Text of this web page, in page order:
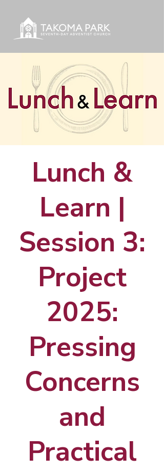
Lunch &
Learn |
Session 3:
Project
2025:
Pressing
Concerns
and
Practical